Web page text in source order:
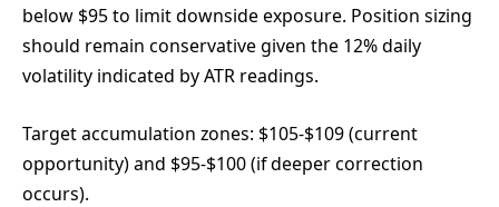
below $95 to limit downside exposure. Position sizing
should remain conservative given the 12% daily
volatility indicated by ATR readings.
Target accumulation zones: $105-$109 (current
opportunity) and $95-$100 (if deeper correction
occurs).